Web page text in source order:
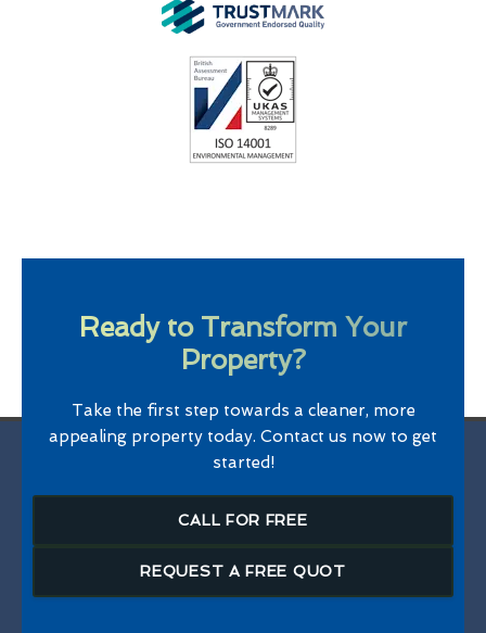
Ready to Transform Your
Property?
Take the first step towards a cleaner, more
appealing property today. Contact us now to get
started!
CALL FOR FREE
REQUEST A FREE QUOT